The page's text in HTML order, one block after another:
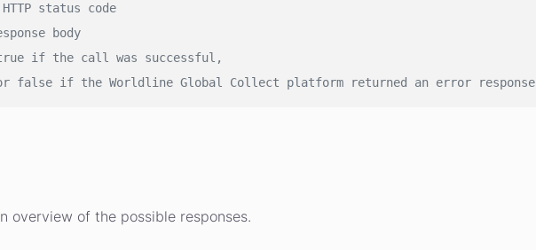
status code
body
if the call was successful,
if the Worldline Global Collect platform returned an error response
overview of the possible responses.